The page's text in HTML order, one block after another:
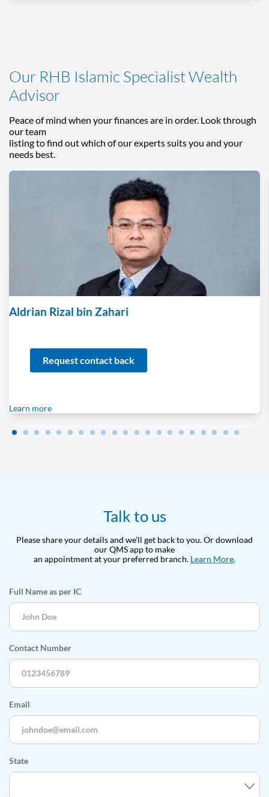
Our RHB Islamic Specialist Wealth
Advisor
Peace of mind when your finances are in order. Look through
our team
listing to find out which of our experts suits you and your
needs best.
Aldrian Rizal bin Zahari
Request contact back
Learn more
Talk to us
Please share your details and we’ll get back to you. Or download
our QMS appto make
an appointment at your preferred branch. Learn More.
Full Name as per IC
Contact Number
Email
State